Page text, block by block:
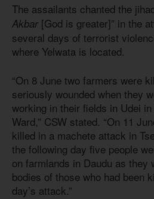
The assailants chanted the
Akbar [God is greater]” in the
several days of terrorist
where Yelwata is located.
“On 8 June two farmers were
seriously wounded when they
working in their fields in Udei
Ward,” CSW stated. “On 11
killed in a machete attack in
the following day five people
on farmlands in Daudu as they
bodies of those who had been
day’s attack.”